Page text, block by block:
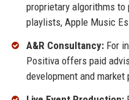
proprietary algorithms
playlists, Apple Music
A&R Consultancy:For
Positiva offers paid
development and market